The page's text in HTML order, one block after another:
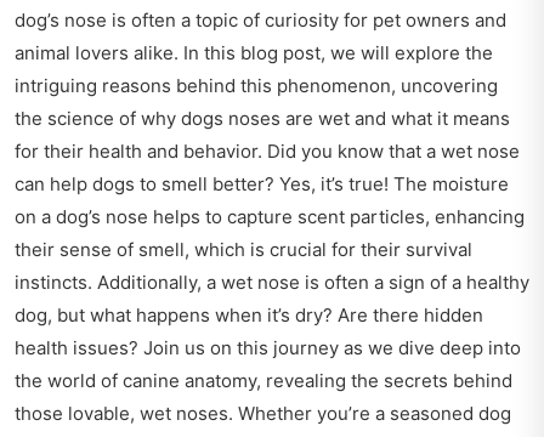
dog’s nose is often a topic of curiosity for pet owners and
animal lovers alike. In this blog post, we will explore the
intriguing reasons behind this phenomenon, uncovering
the science of why dogs noses are wet and what it means
for their health and behavior. Did you know that a wet nose
can help dogs to smell better? Yes, it’s true! The moisture
on a dog’s nose helps to capture scent particles, enhancing
their sense of smell, which is crucial for their survival
instincts. Additionally, a wet nose is often a sign of a healthy
dog, but what happens when it’s dry? Are there hidden
health issues? Join us on this journey as we dive deep into
the world of canine anatomy, revealing the secrets behind
those lovable, wet noses. Whether you’re a seasoned dog